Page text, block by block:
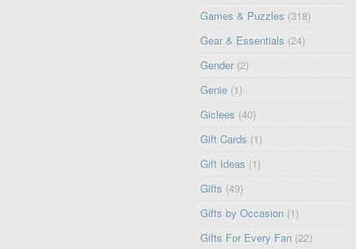
Games & Puzzles (318)
Gear & Essentials (24)
Gender (2)
Genie (1)
Giclees (40)
Gift Cards (1)
Gift Ideas (1)
Gifts (49)
Gifts by Occasion (1)
Gifts For Every Fan (22)